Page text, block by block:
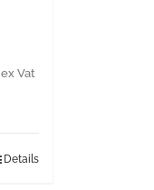
ex Vat
Details